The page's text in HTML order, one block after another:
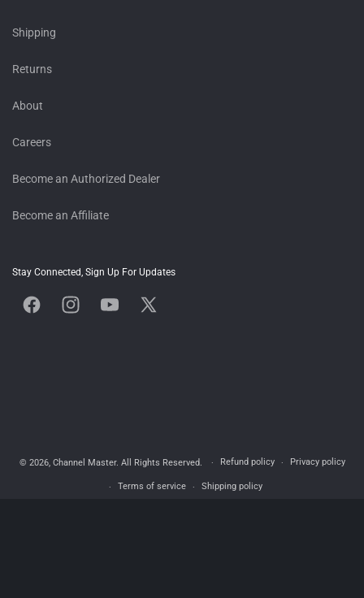
Shipping
Returns
About
Careers
Become an Authorized Dealer
Become an Affiliate
Stay Connected, Sign Up For Updates
FacebookInstagramYouTubeX
© 2026, Channel Master. All Rights Reserved. Refund policy Privacy policy
Terms of service Shipping policy